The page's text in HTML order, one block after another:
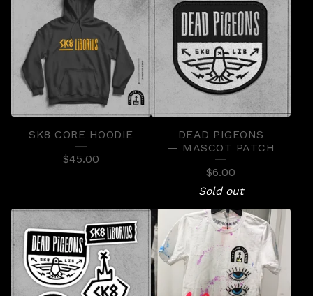
SK8 CORE HOODIE
$45.00
DEAD PIGEONS
— MASCOT PATCH
$6.00
Sold out